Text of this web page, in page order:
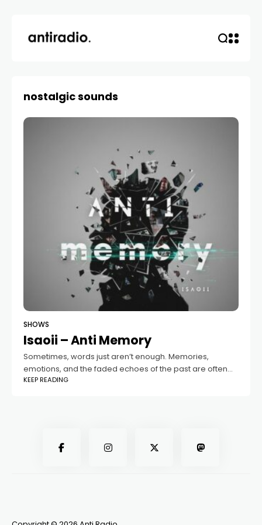
nostalgic sounds
SHOWS
Isaoii – Anti Memory
Sometimes, words just aren’t enough. Memories,
emotions, and the faded echoes of the past are often
felt more deeply through music. That’s where the “Anti
KEEP READING